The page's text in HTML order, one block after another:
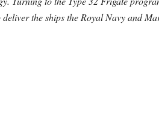
the ships the Royal Navy and